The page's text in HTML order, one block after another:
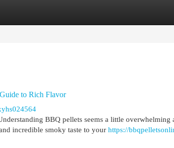
to Rich Flavor
BBQ pellets seems a little
incredible smoky taste to your https://